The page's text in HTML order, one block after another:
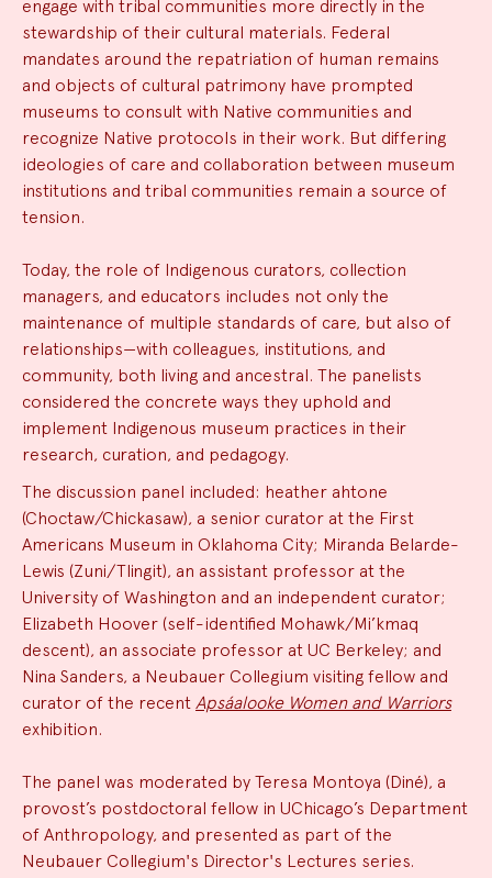
engage with tribal communities more directly in the
stewardship of their cultural materials. Federal
mandates around the repatriation of human remains
and objects of cultural patrimony have prompted
museums to consult with Native communities and
recognize Native protocols in their work. But differing
ideologies of care and collaboration between museum
institutions and tribal communities remain a source of
tension.
Today, the role of Indigenous curators, collection
managers, and educators includes not only the
maintenance of multiple standards of care, but also of
relationships—with colleagues, institutions, and
community, both living and ancestral. The panelists
considered the concrete ways they uphold and
implement Indigenous museum practices in their
research, curation, and pedagogy.
The discussion panel included: heather ahtone
(Choctaw/Chickasaw), a senior curator at the First
Americans Museum in Oklahoma City; Miranda Belarde-
Lewis (Zuni/Tlingit), an assistant professor at the
University of Washington and an independent curator;
Elizabeth Hoover (self-identified Mohawk/Mi’kmaq
descent), an associate professor at UC Berkeley; and
Nina Sanders, a Neubauer Collegium visiting fellow and
curator of the recent Apsáalooke Women and Warriors
exhibition.
The panel was moderated by Teresa Montoya (Diné), a
provost’s postdoctoral fellow in UChicago’s Department
of Anthropology, and presented as part of the
Neubauer Collegium's Director's Lectures series.